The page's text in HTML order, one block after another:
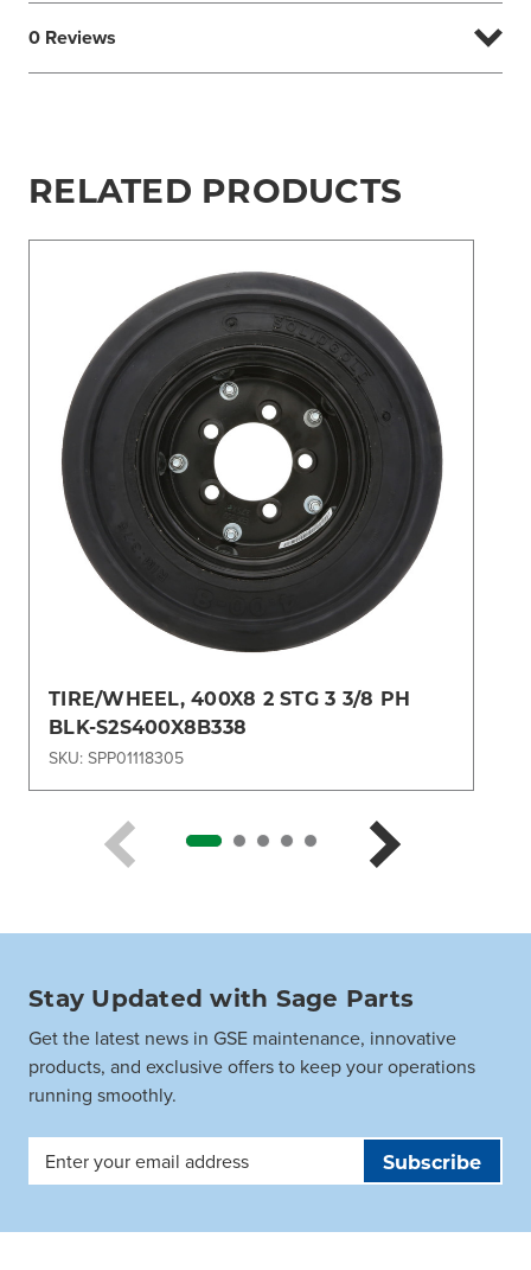
0 Reviews
RELATED PRODUCTS
TIRE/WHEEL, 400X8 2 STG 3 3/8 PH
BLK-S2S400X8B338
SKU: SPP01118305
Stay Updated with Sage Parts
Get the latest news in GSE maintenance, innovative
products, and exclusive offers to keep your operations
running smoothly.
Email
Address